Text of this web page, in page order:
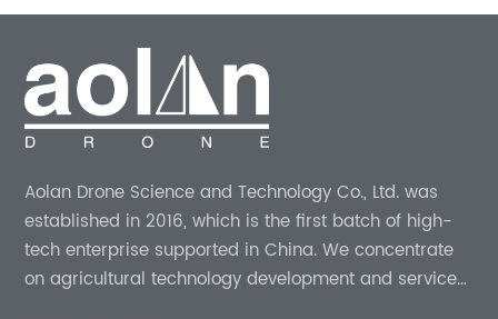
Aolan Drone Science and Technology Co., Ltd. was
established in 2016, which is the first batch of high-
tech enterprise supported in China. We concentrate
on agricultural technology development and services